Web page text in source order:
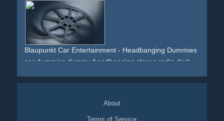
Blaupunkt Car Entertainment - Headbanging Dummies
car dummies dummy headbanging stereo radio dark
About
Terms of Service